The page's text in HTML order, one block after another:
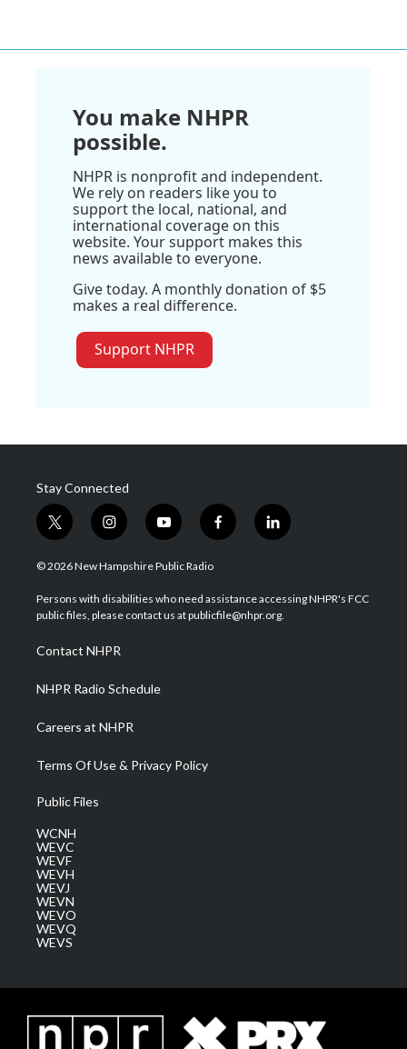
You make NHPR
possible.
NHPR is nonprofit and independent.
We rely on readers like you to
support the local, national, and
international coverage on this
website. Your support makes this
news available to everyone.
Give today. A monthly donation of $5
makes a real difference.
Support NHPR
Stay Connected
t
w
i
t
e
i
n
s
a
g
a
m
y
o
u
u
b
f
a
b
o
l
i
e
d
© 2026 New Hampshire Public Radio
Persons with disabilities who need assistance accessing NHPR's FCC
public files, please contact us at publicfile@nhpr.org.
Contact NHPR
NHPR Radio Schedule
Careers at NHPR
Terms Of Use & Privacy Policy
Public Files
WCNH
WEVC
WEVF
WEVH
WEVJ
WEVN
WEVO
WEVQ
WEVS